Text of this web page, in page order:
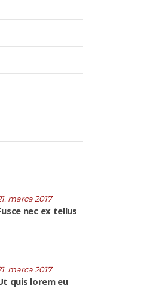
marca 2017
nec ex tellus
marca 2017
quis lorem eu